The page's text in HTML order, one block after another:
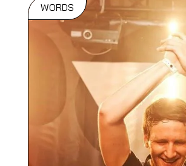
WORDS
Tune
Month:
2014